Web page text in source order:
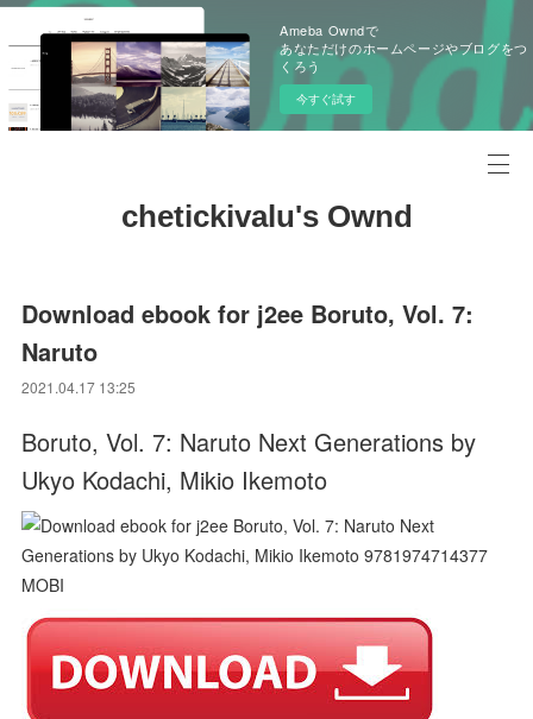
Ameba Owndで
あなただけのホームページやブログをつ
くろう
今すぐ試す
chetickivalu's Ownd
Download ebook for j2ee Boruto, Vol. 7:
Naruto
2021.04.17 13:25
Boruto, Vol. 7: Naruto Next Generations by
Ukyo Kodachi, Mikio Ikemoto